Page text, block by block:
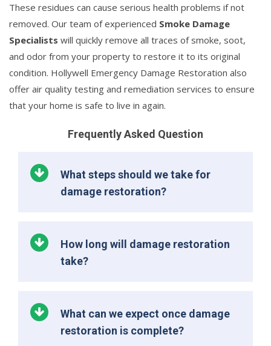
These residues can cause serious health problems if not
removed. Our team of experienced Smoke Damage
Specialists will quickly remove all traces of smoke, soot,
and odor from your property to restore it to its original
condition. Hollywell Emergency Damage Restoration also
offer air quality testing and remediation services to ensure
that your home is safe to live in again.
Frequently Asked Question
What steps should we take for
damage restoration?
How long will damage restoration
take?
What can we expect once damage
restoration is complete?